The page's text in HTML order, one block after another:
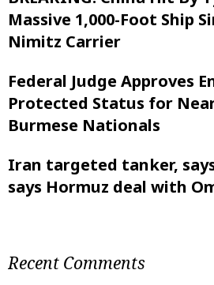
Massive 1,000-Foot Ship
Nimitz Carrier
Federal Judge Approves
Protected Status for
Burmese Nationals
Iran targeted tanker,
says Hormuz deal with
Recent Comments